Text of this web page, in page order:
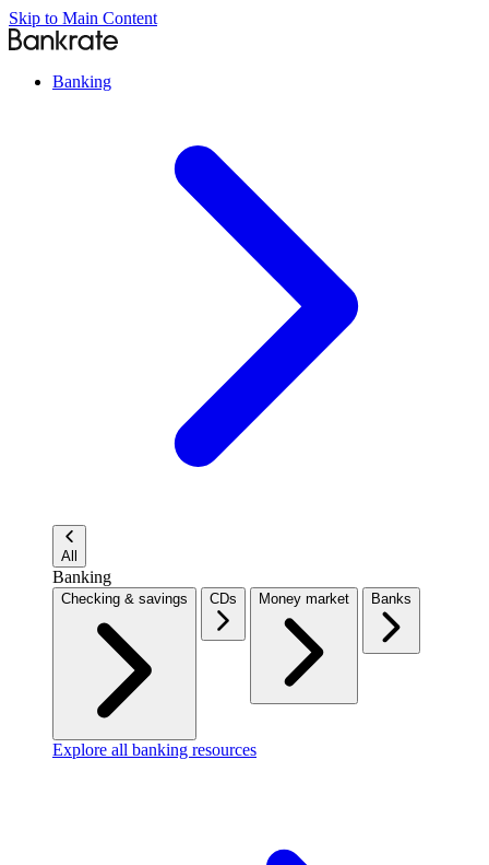
Skip to Main Content
Banking
All
Banking
Checking & savings CDs Money market Banks
Explore all banking resources